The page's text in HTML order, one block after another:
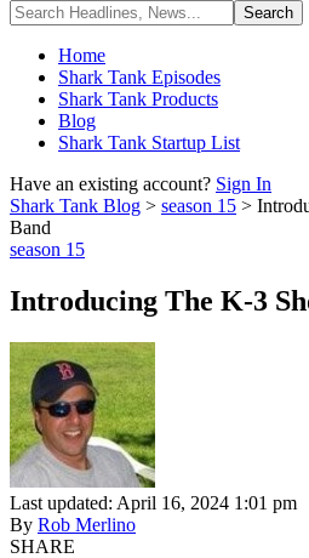
Home
Shark Tank Episodes
Shark Tank Products
Blog
Shark Tank Startup List
Have an existing account? Sign In
Shark Tank Blog > season 15 >
Band
season 15
Introducing The K-3
Last updated: April 16, 2024 1:01 pm
By Rob Merlino
SHARE